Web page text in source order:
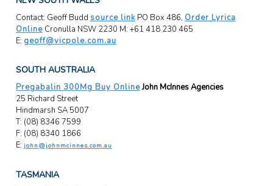
Contact: Geoff Budd source linkPO Box 486, Order Lyrica
OnlineCronulla NSW 2230 M: +61 418 230 465
E: geoff@vicpole.com.au
SOUTH AUSTRALIA
Pregabalin 300Mg Buy OnlineJohn McInnes Agencies
25 Richard Street
Hindmarsh SA 5007
T: (08) 8346 7599
F: (08) 8340 1866
E: john@johnmcinnes.com.au
TASMANIA